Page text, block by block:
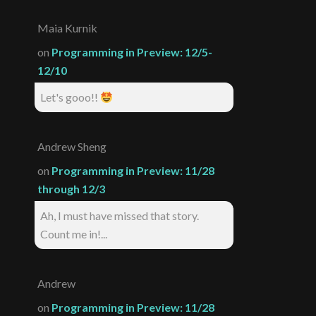
Maia Kurnik
on Programming in Preview: 12/5-
12/10
Let's gooo!!
Andrew Sheng
on Programming in Preview: 11/28
through 12/3
Ah, I must have missed that story.
Count me in!...
Andrew
on Programming in Preview: 11/28